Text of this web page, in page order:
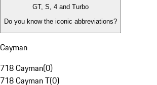
GT, S, 4 and Turbo
Do you know the iconic abbreviations?
Cayman
718 Cayman(0)
718 Cayman T(0)